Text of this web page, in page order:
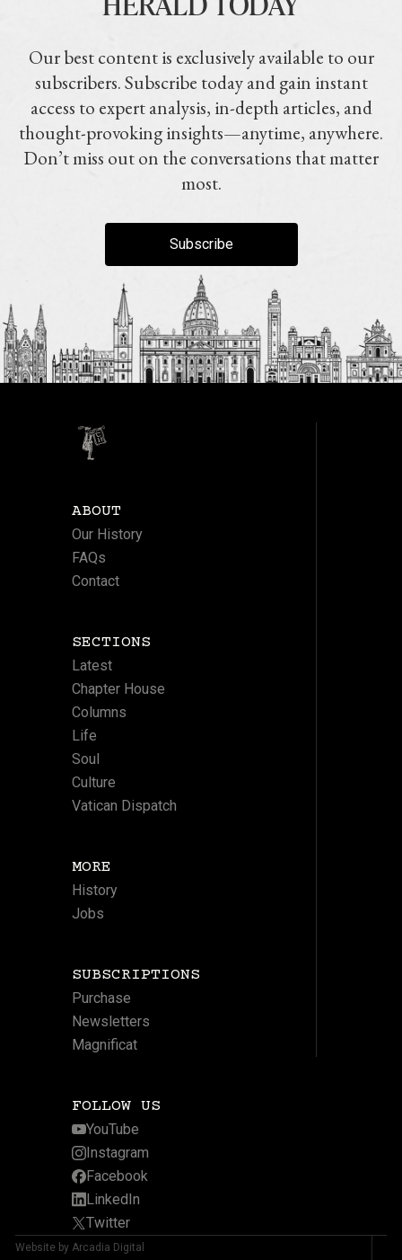
Our best content is exclusively available to our
subscribers. Subscribe today and gain instant
access to expert analysis, in-depth articles, and
thought-provoking insights—anytime, anywhere.
Don’t miss out on the conversations that matter
most.
Subscribe
ABOUT
Our History
FAQs
Contact
SECTIONS
Latest
Chapter House
Columns
Life
Soul
Culture
Vatican Dispatch
MORE
History
Jobs
SUBSCRIPTIONS
Purchase
Newsletters
Magnificat
FOLLOW US
YouTube
Instagram
Facebook
LinkedIn
Twitter
Website by Arcadia Digital